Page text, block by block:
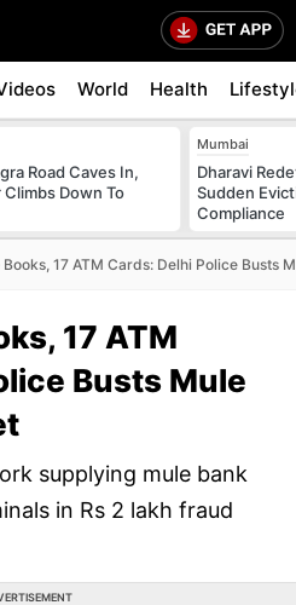
World Health
Road Caves In,
Climbs Down To
Mumbai
Dharavi
Sudden
Compliance
17 ATM Cards: Delhi Police Busts
17 ATM
Busts Mule
supplying mule bank
in Rs 2 lakh fraud